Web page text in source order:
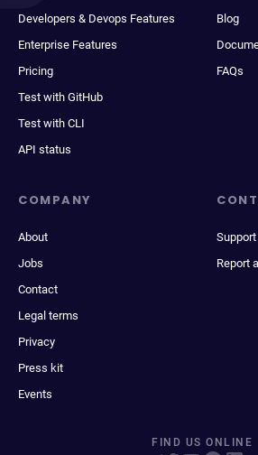
Developers & Devops Features
Enterprise Features
Pricing
Test with GitHub
Test with CLI
API status
Blog
FAQs
COMPANY
About
Jobs
Contact
Legal terms
Privacy
Press kit
Events
Support
Report
FIND US ONLINE